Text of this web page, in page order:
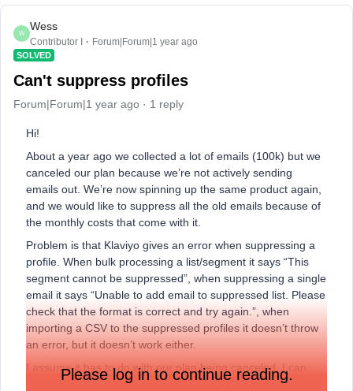
W
Wess
Contributor I Forum|Forum|1 year ago
SOLVED
Can't suppress profiles
Forum|Forum|1 year ago 1 reply
Hi!
About a year ago we collected a lot of emails (100k) but we
canceled our plan because we’re not actively sending
emails out. We’re now spinning up the same product again,
and we would like to suppress all the old emails because of
the monthly costs that come with it.
Problem is that Klaviyo gives an error when suppressing a
profile. When bulk processing a list/segment it says “This
segment cannot be suppressed”, when suppressing a single
email it says “Unable to add email to suppressed list. Please
check that the format is correct and try again.”, when
importing a CSV to the suppressed profiles it doesn’t throw
an error, but it doesn’t work either.
I assume it has to do with our plan being canceled, I can
see in the dev console it’s throwing a
Please log in to continue reading.